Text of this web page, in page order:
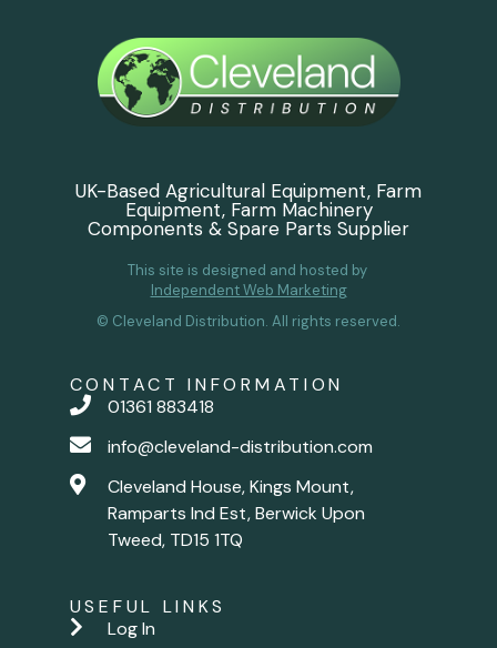
UK-Based Agricultural Equipment, Farm
Equipment, Farm Machinery
Components & Spare Parts Supplier
This site is designed and hosted by
Independent Web Marketing
© Cleveland Distribution. All rights reserved.
CONTACT INFORMATION
01361 883418
info@cleveland-distribution.com
Cleveland House, Kings Mount,
Ramparts Ind Est, Berwick Upon
Tweed, TD15 1TQ
USEFUL LINKS
Log In